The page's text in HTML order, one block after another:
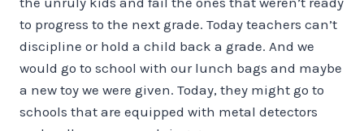
to progress to the next grade. Today teachers can’t
discipline or hold a child back a grade. And we
would go to school with our lunch bags and maybe
a new toy we were given. Today, they might go to
schools that are equipped with metal detectors